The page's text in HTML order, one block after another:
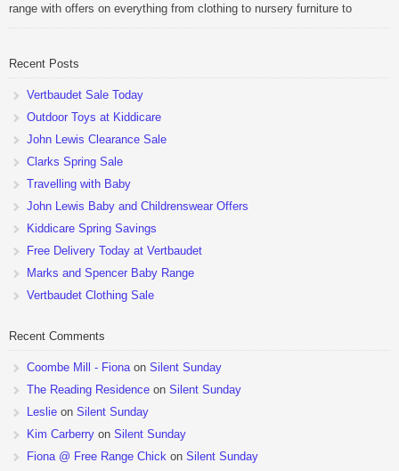
range with offers on everything from clothing to nursery furniture to
Recent Posts
Vertbaudet Sale Today
Outdoor Toys at Kiddicare
John Lewis Clearance Sale
Clarks Spring Sale
Travelling with Baby
John Lewis Baby and Childrenswear Offers
Kiddicare Spring Savings
Free Delivery Today at Vertbaudet
Marks and Spencer Baby Range
Vertbaudet Clothing Sale
Recent Comments
Coombe Mill - Fionaon Silent Sunday
The Reading Residence on Silent Sunday
Leslie on Silent Sunday
Kim Carberry on Silent Sunday
Fiona @ Free Range Chick on Silent Sunday